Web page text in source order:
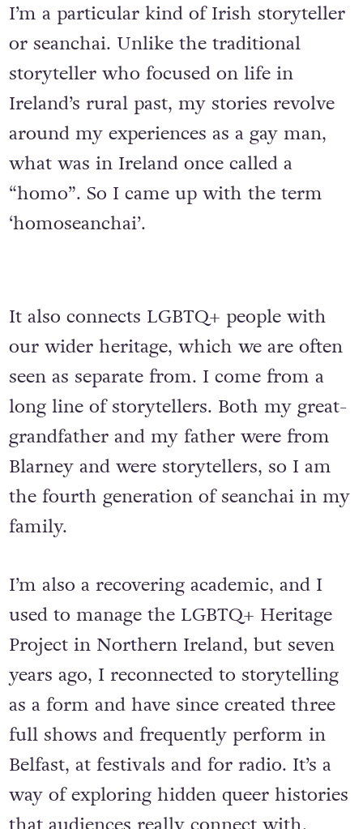
I’m a particular kind of Irish storyteller
or seanchai. Unlike the traditional
storyteller who focused on life in
Ireland’s rural past, my stories revolve
around my experiences as a gay man,
what was in Ireland once called a
“homo”. So I came up with the term
‘homoseanchai’.
It also connects LGBTQ+ people with
our wider heritage, which we are often
seen as separate from. I come from a
long line of storytellers. Both my great-
grandfather and my father were from
Blarney and were storytellers, so I am
the fourth generation of seanchai in my
family.
I’m also a recovering academic, and I
used to manage the LGBTQ+ Heritage
Project in Northern Ireland, but seven
years ago, I reconnected to storytelling
as a form and have since created three
full shows and frequently perform in
Belfast, at festivals and for radio. It’s a
way of exploring hidden queer histories